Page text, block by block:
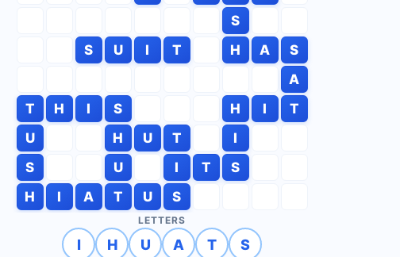
S
S
U I T H A
S
A
T
H I S H I
T
U
H U T
I
S
U I T
S
H
I A T U S
LETTERS
I H U A T S